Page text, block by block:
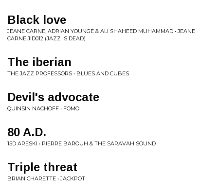
Black love
JEANE CARNE, ADRIAN YOUNGE & ALI SHAHEED MUHAMMAD • JEANE
CARNE JID012 (JAZZ IS DEAD)
The iberian
THE JAZZ PROFESSORS • BLUES AND CUBES
Devil's advocate
QUINSIN NACHOFF • FOMO
80 A.D.
15D ARESKI • PIERRE BAROUH & THE SARAVAH SOUND
Triple threat
BRIAN CHARETTE • JACKPOT